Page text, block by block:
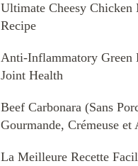
Ultimate Cheesy Chicken
Recipe
Anti-Inflammatory Green
Joint Health
Beef Carbonara (Sans
Gourmande, Crémeuse et
La Meilleure Recette